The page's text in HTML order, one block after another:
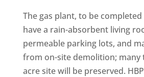
The gas plant, to be completed
have a rain-absorbent living
permeable parking lots, and
from on-site demolition; many
acre site will be preserved.